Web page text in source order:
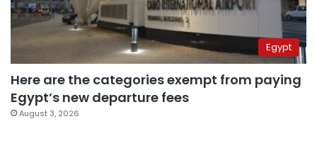
Egypt
Here are the categories exempt from paying
Egypt’s new departure fees
August 3, 2026